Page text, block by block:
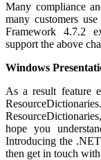
Many compliance
many customers
Framework 4.7.2
support the above
Windows
As a result feature
hope you
Introducing the
then get in touch